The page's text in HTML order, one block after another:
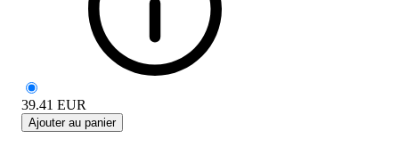
39.41 EUR
Ajouter au panier